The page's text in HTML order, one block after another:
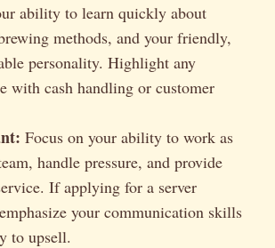
ability to learn quickly about
methods, and your friendly,
personality. Highlight any
with cash handling or customer
Focus on your ability to work as
handle pressure, and provide
If applying for a server
your communication skills
to upsell.